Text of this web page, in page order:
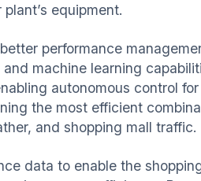
equipment.
performance
machine learning
autonomous control
the most efficient
and shopping mall traffic.
data to enable the